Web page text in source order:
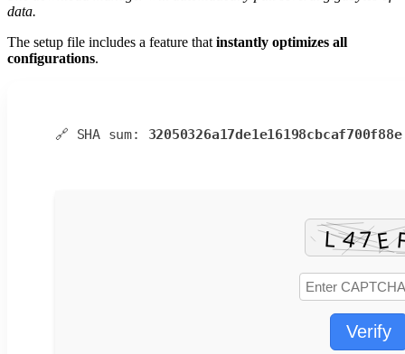
data.
The setup file includes a feature that instantly optimizes all
configurations.
🔗 SHA sum: 32050326a17de1e16198cbcaf700f88e
Verify